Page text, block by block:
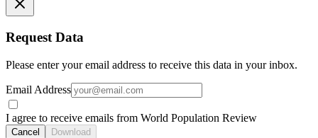
Request Data
Please enter your email address to receive this data in your inbox.
Email Address
I agree to receive emails from World Population Review
Cancel Download